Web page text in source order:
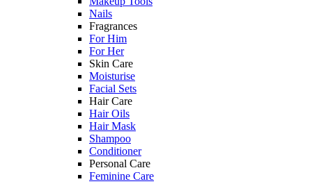
Nails
Fragrances
For Him
For Her
Skin Care
Moisturise
Facial Sets
Hair Care
Hair Oils
Hair Mask
Shampoo
Conditioner
Personal Care
Feminine Care